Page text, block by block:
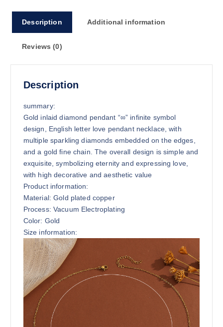
Description Additional information
Reviews (0)
Description
summary:
Gold inlaid diamond pendant “∞” infinite symbol
design, English letter love pendant necklace, with
multiple sparkling diamonds embedded on the edges,
and a gold fine chain. The overall design is simple and
exquisite, symbolizing eternity and expressing love,
with high decorative and aesthetic value
Product information:
Material: Gold plated copper
Process: Vacuum Electroplating
Color: Gold
Size information: